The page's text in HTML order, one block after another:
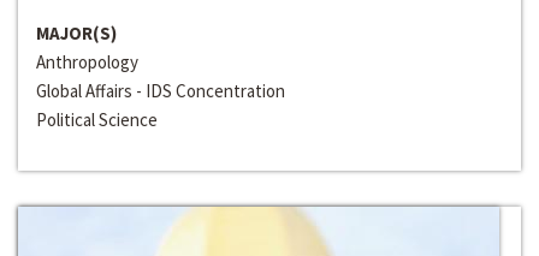
MAJOR(S)
Anthropology
Global Affairs - IDS Concentration
Political Science